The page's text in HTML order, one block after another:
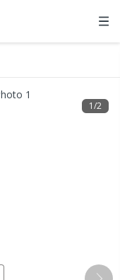
1/2